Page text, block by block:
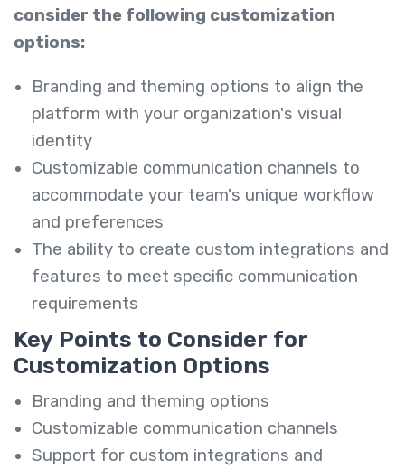
consider the following customization
options:
Branding and theming options to align the
platform with your organization's visual
identity
Customizable communication channels to
accommodate your team's unique workflow
and preferences
The ability to create custom integrations and
features to meet specific communication
requirements
Key Points to Consider for
Customization Options
Branding and theming options
Customizable communication channels
Support for custom integrations and